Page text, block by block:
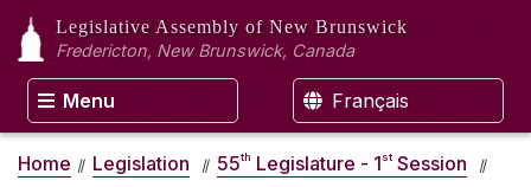
Legislative Assembly of New Brunswick
Fredericton, New Brunswick, Canada
Menu Français
Home Legislation 55th Legislature - 1st Session